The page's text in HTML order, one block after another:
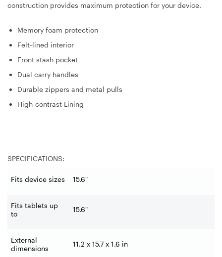
construction provides maximum protection for your device.
Memory foam protection
Felt-lined interior
Front stash pocket
Dual carry handles
Durable zippers and metal pulls
High-contrast Lining
SPECIFICATIONS:
Fits device sizes 15.6"
Fits tablets up
to
15.6"
External
dimensions
11.2 x 15.7 x 1.6 in